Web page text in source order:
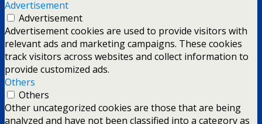
Advertisement
Advertisement
Advertisement cookies are used to provide visitors with
relevant ads and marketing campaigns. These cookies
track visitors across websites and collect information to
provide customized ads.
Others
Others
Other uncategorized cookies are those that are being
analyzed and have not been classified into a category as